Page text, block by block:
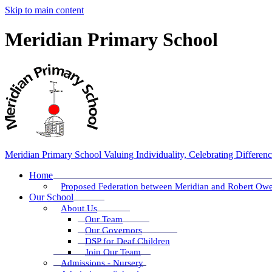
Skip to main content
Meridian Primary School
Meridian Primary School Valuing Individuality, Celebrating
Home
Proposed Federation between Meridian and Robert
Our School
About Us
Our Team
Our Governors
DSP for Deaf Children
Join Our Team
Admissions - Nursery